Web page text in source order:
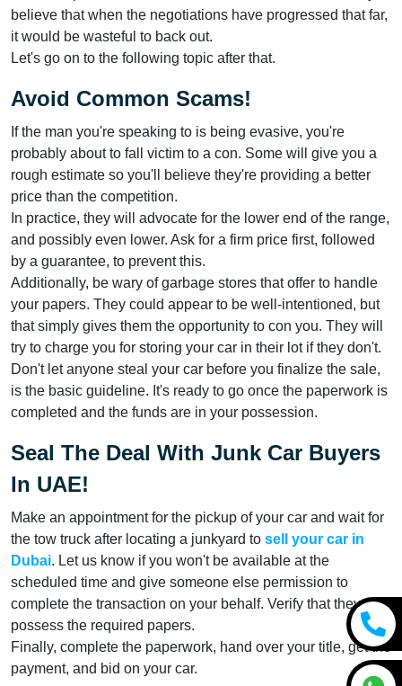
believe that when the negotiations have progressed that far,
it would be wasteful to back out.
Let's go on to the following topic after that.
Avoid Common Scams!
If the man you're speaking to is being evasive, you're
probably about to fall victim to a con. Some will give you a
rough estimate so you'll believe they're providing a better
price than the competition.
In practice, they will advocate for the lower end of the range,
and possibly even lower. Ask for a firm price first, followed
by a guarantee, to prevent this.
Additionally, be wary of garbage stores that offer to handle
your papers. They could appear to be well-intentioned, but
that simply gives them the opportunity to con you. They will
try to charge you for storing your car in their lot if they don't.
Don't let anyone steal your car before you finalize the sale,
is the basic guideline. It's ready to go once the paperwork is
completed and the funds are in your possession.
Seal The Deal With Junk Car Buyers
In UAE!
Make an appointment for the pickup of your car and wait for
the tow truck after locating a junkyard to sell your car in
Dubai. Let us know if you won't be available at the
scheduled time and give someone else permission to
complete the transaction on your behalf. Verify that they
possess the required papers.
Finally, complete the paperwork, hand over your title, get the
payment, and bid on your car.